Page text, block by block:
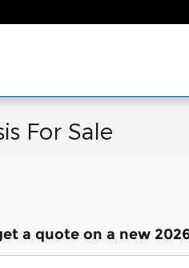
For Sale
a quote on a new